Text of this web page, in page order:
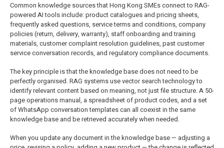
Common knowledge sources that Hong Kong SMEs connect to RAG-
powered AI tools include: product catalogues and pricing sheets,
frequently asked questions, service terms and conditions, company
policies (return, delivery, warranty), staff onboarding and training
materials, customer complaint resolution guidelines, past customer
service conversation records, and regulatory compliance documents.
The key principle is that the knowledge base does not need to be
perfectly organised. RAG systems use vector search technology to
identify relevant content based on meaning, not just file structure. A 50-
page operations manual, a spreadsheet of product codes, and a set
of WhatsApp conversation templates can all coexist in the same
knowledge base and be retrieved accurately when needed.
When you update any document in the knowledge base — adjusting a